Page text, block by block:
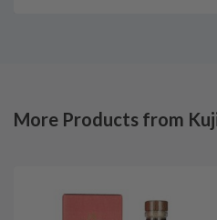
More Products from